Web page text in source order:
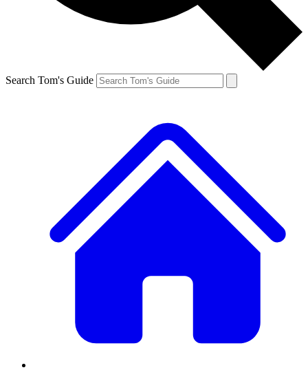
Search Tom's Guide